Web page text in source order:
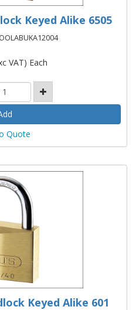
Keyed Alike 6505
VAT) Each
Quote
Keyed Alike 601